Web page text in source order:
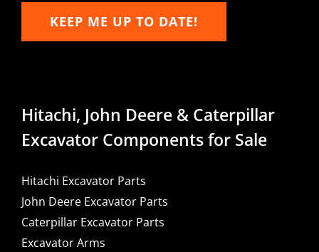
KEEP ME UP TO DATE!
Hitachi, John Deere & Caterpillar
Excavator Components for Sale
Hitachi Excavator Parts
John Deere Excavator Parts
Caterpillar Excavator Parts
Excavator Arms